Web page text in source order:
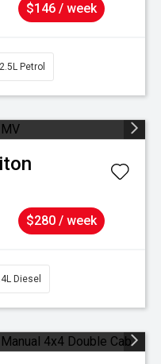
$146 / week
2.5L Petrol
$280 / week
Diesel